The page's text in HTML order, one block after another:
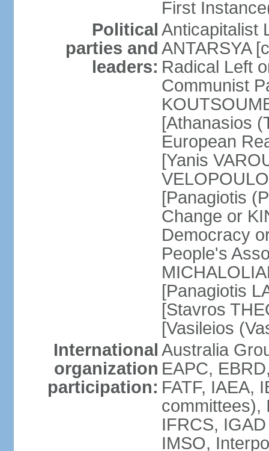
First
Political
parties and
leaders:
Anticapitalist
ANTARSYA
Radical Left
Communist
[Athanasios
European
[Yanis
[Panagiotis
Change or
Democracy
People's
[Panagiotis
[Stavros
[Vasileios
International
organization
participation:
Australia
EAPC,
FATF, IAEA,
committees),
IFRCS,
IMSO,